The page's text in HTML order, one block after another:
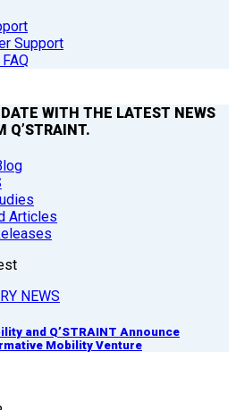
Support
WITH THE LATEST NEWS
Q’STRAINT.
Articles
NEWS
and Q’STRAINT Announce
Mobility Venture